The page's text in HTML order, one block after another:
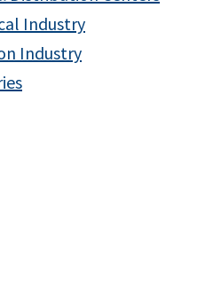
Industry
Industry